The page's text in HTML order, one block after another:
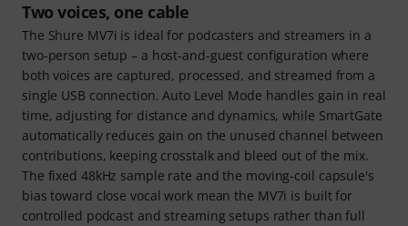
Two voices, one cable
The Shure MV7i is ideal for podcasters and streamers in a
two-person setup – a host-and-guest configuration where
both voices are captured, processed, and streamed from a
single USB connection. Auto Level Mode handles gain in real
time, adjusting for distance and dynamics, while SmartGate
automatically reduces gain on the unused channel between
contributions, keeping crosstalk and bleed out of the mix.
The fixed 48kHz sample rate and the moving-coil capsule's
bias toward close vocal work mean the MV7i is built for
controlled podcast and streaming setups rather than full